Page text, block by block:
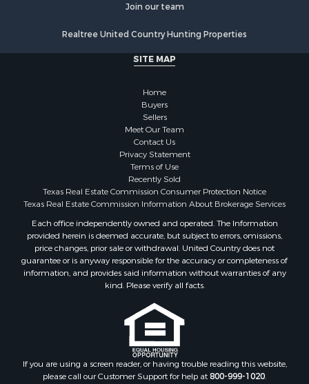
Investment & Income for Sale
Lakefront Property for Sale
Commercial Property for Sale
Investment & Income for Sale
Investment & Income for Sale
Restaurant & Bar for Sale
Commercial Property for Sale
Equine Property for Sale
Investment & Income for Sale
Recreational Property for Sale
Timberland Property for Sale
Restaurant & Bar for Sale
Commercial Property for Sale
Land for Sale
Join our team
Realtree United Country Hunting Properties
SITE MAP
Home
Buyers
Sellers
Meet Our Team
Contact Us
Privacy Statement
Terms of Use
Recently Sold
Texas Real Estate Commission Consumer Protection Notice
Texas Real Estate Commission Information About Brokerage Services
Each office independently owned and operated. The Information
provided herein is deemed accurate, but subject to errors, omissions,
price changes, prior sale or withdrawal. United Country does not
guarantee or is anyway responsible for the accuracy or completeness of
information, and provides said information without warranties of any
kind. Please verify all facts.
If you are using a screen reader, or having trouble reading this website,
please call our Customer Support for help at800-999-1020.